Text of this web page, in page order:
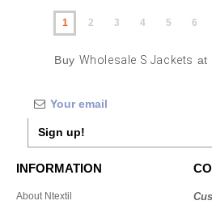
1 2 3 4 5 6
Buy Wholesale S Jackets at
Sign up!
INFORMATION
About Ntextil